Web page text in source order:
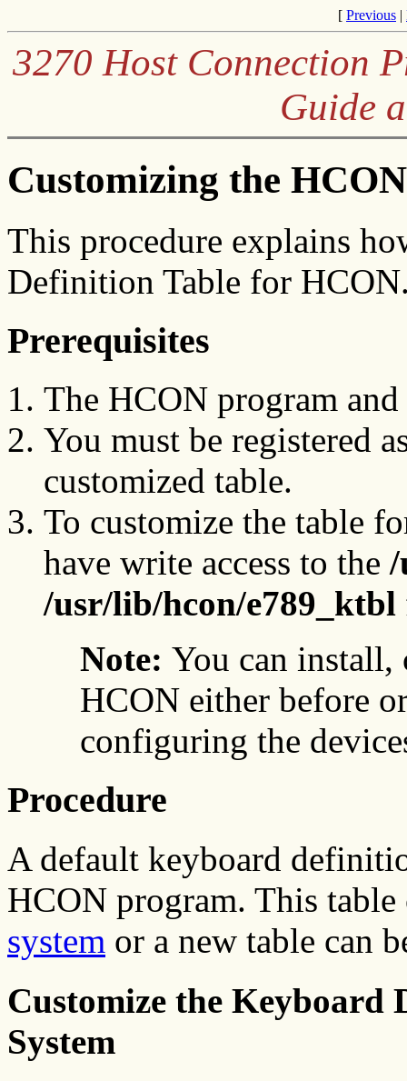
[ Previous |
3270 Host Connection
Guide
Customizing the
This procedure explains
Definition Table for
Prerequisites
The HCON program and
You must be registered
customized table.
To customize the table
have write access to the /
/usr/lib/hcon/e789_ktbl
Note: You can install,
HCON either before
configuring the
Procedure
A default keyboard
HCON program. This
system or a new table can
Customize the
System